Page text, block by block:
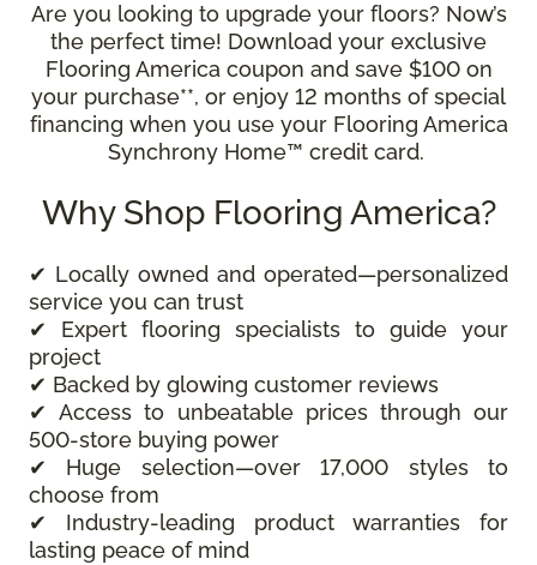
Are you looking to upgrade your floors? Now’s
the perfect time! Download your exclusive
Flooring America coupon and save $100 on
your purchase**, or enjoy 12 months of special
financing when you use your Flooring America
Synchrony Home™ credit card.
Why Shop Flooring America?
✔ Locally owned and operated—personalized
service you can trust
✔ Expert flooring specialists to guide your
project
✔ Backed by glowing customer reviews
✔ Access to unbeatable prices through our
500-store buying power
✔ Huge selection—over 17,000 styles to
choose from
✔ Industry-leading product warranties for
lasting peace of mind